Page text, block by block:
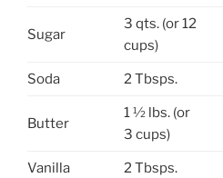
Sugar
3 qts. (or 12
cups)
Soda 2 Tbsps.
Butter
1 ½ lbs. (or
3 cups)
Vanilla 2 Tbsps.